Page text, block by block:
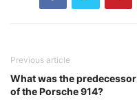
Previous article
What was the predecessor
of the Porsche 914?